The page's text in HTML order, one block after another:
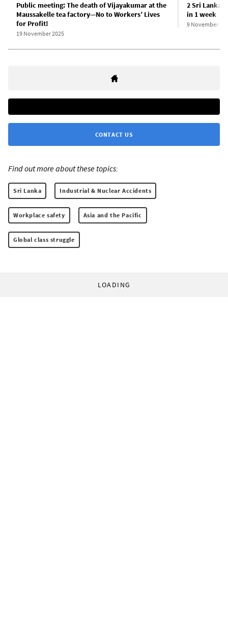
Public meeting: The death of Vijayakumar at the
Maussakelle tea factory—No to Workers’ Lives
for Profit!
19 November 2025
2 Sri
in 1 week
9 November
CONTACT US
Find out more about these topics:
Sri Lanka Industrial & Nuclear Accidents
Workplace safety Asia and the Pacific
Global class struggle
LOADING